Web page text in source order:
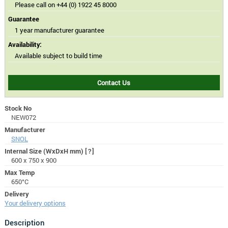
Please call on +44 (0) 1922 45 8000
Guarantee
1 year manufacturer guarantee
Availability:
Available subject to build time
Contact Us
Stock No
NEW072
Manufacturer
SNOL
Internal Size (WxDxH mm) [?]
600 x 750 x 900
Max Temp
650°C
Delivery
Your delivery options
Description